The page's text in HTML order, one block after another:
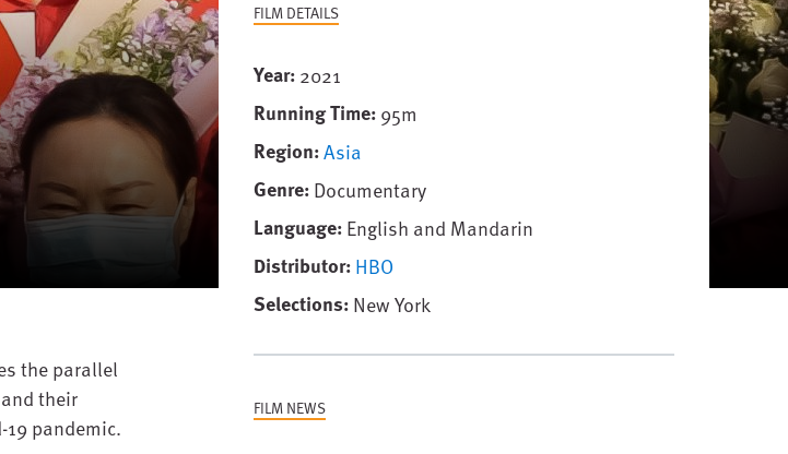
the parallel
their
pandemic.
FILM DETAILS
Year 2021
Running Time 95m
Region Asia
Genre Documentary
Language English and Mandarin
Distributor HBO
Selections New York
FILM NEWS